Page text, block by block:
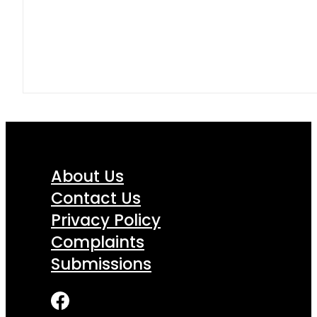
About Us
Contact Us
Privacy Policy
Complaints
Submissions